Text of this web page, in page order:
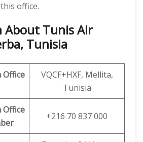
office.
Tunis Air
Tunisia
Office
VQCF+HXF, Mellita,
Tunisia
Office
+216 70 837 000